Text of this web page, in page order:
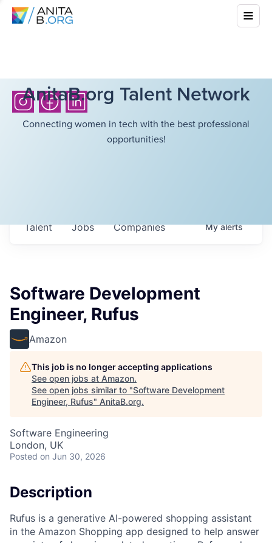
AnitaB.org Talent Network
Connecting women in tech with the best professional
opportunities!
Jobs Companies
Talent Myalerts
Software Development
Engineer, Rufus
Amazon
This job is no longer accepting applications
See open jobs at Amazon.
See open jobs similar to "Software Development
Engineer, Rufus" AnitaB.org.
Software Engineering
London, UK
Posted on Jun 30, 2026
Description
Rufus is a generative AI-powered shopping assistant
in the Amazon Shopping app designed to help answer